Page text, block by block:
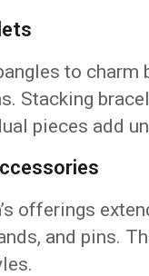
to charm
Stacking
pieces add
offerings
and pins.